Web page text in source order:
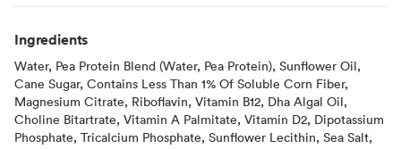
Ingredients
Water, Pea Protein Blend (Water, Pea Protein), Sunflower Oil,
Cane Sugar, Contains Less Than 1% Of Soluble Corn Fiber,
Magnesium Citrate, Riboflavin, Vitamin B12, Dha Algal Oil,
Choline Bitartrate, Vitamin A Palmitate, Vitamin D2, Dipotassium
Phosphate, Tricalcium Phosphate, Sunflower Lecithin, Sea Salt,